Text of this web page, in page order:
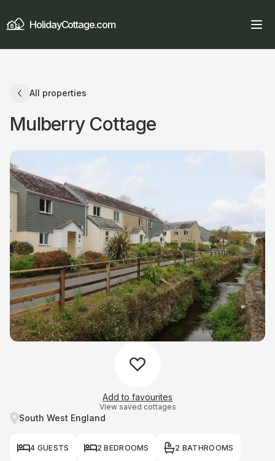
HolidayCottage.com
All properties
Mulberry Cottage
Add to favourites
View saved cottages
South West England
4 GUESTS 2 BEDROOMS 2 BATHROOMS